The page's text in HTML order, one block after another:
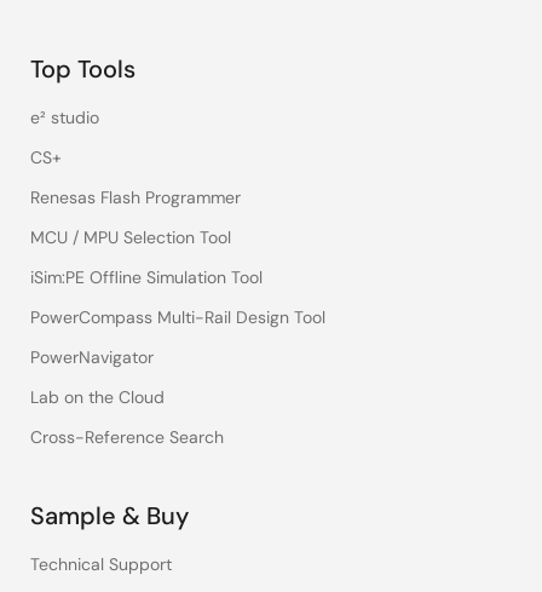
Top Tools
e² studio
CS+
Renesas Flash Programmer
MCU / MPU Selection Tool
iSim:PE Offline Simulation Tool
PowerCompass Multi-Rail Design Tool
PowerNavigator
Lab on the Cloud
Cross-Reference Search
Sample & Buy
Technical Support